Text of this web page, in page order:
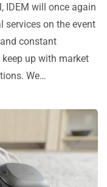
IDEM will once again
services on the event
constant
up with market
We…